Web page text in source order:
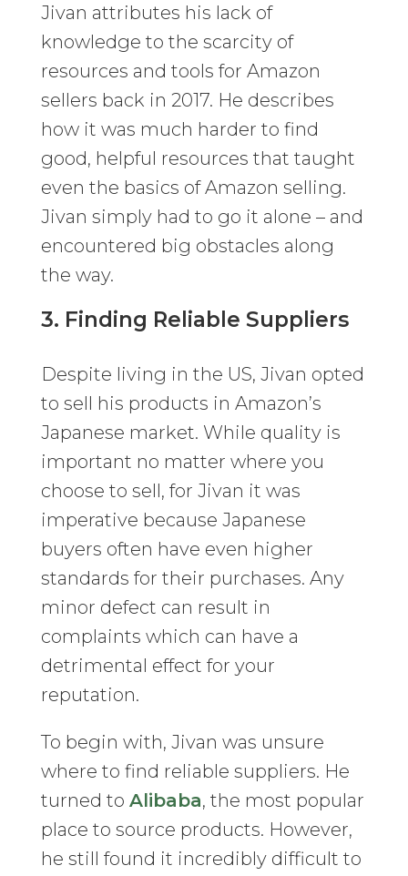
Jivan attributes his lack of
knowledge to the scarcity of
resources and tools for Amazon
sellers back in 2017. He describes
how it was much harder to find
good, helpful resources that taught
even the basics of Amazon selling.
Jivan simply had to go it alone – and
encountered big obstacles along
the way.
3. Finding Reliable Suppliers
Despite living in the US, Jivan opted
to sell his products in Amazon’s
Japanese market. While quality is
important no matter where you
choose to sell, for Jivan it was
imperative because Japanese
buyers often have even higher
standards for their purchases. Any
minor defect can result in
complaints which can have a
detrimental effect for your
reputation.
To begin with, Jivan was unsure
where to find reliable suppliers. He
turned to Alibaba, the most popular
place to source products. However,
he still found it incredibly difficult to